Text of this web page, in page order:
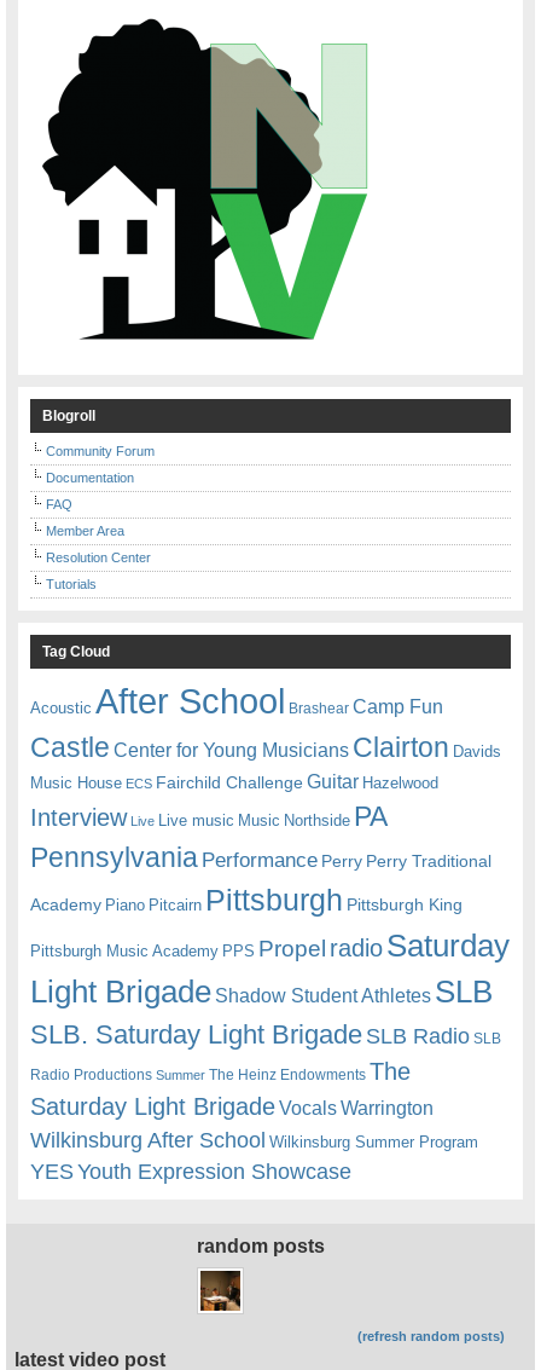
Blogroll
Community Forum
Documentation
FAQ
Member Area
Resolution Center
Tutorials
Tag Cloud
Acoustic After School Brashear Camp Fun
Castle Center for Young Musicians Clairton Davids
Music House ECS Fairchild ChallengeGuitar Hazelwood
Interview Live Live music Music Northside PA
Pennsylvania Performance Perry Perry Traditional
Academy Piano Pitcairn Pittsburgh Pittsburgh King
Pittsburgh Music Academy PPS Propel radioSaturday
Light Brigade Shadow Student Athletes SLB
SLB. Saturday Light BrigadeSLB Radio SLB
Radio Productions Summer The Heinz Endowments The
Saturday Light BrigadeVocalsWarrington
Wilkinsburg After School Wilkinsburg Summer Program
YESYouth Expression Showcase
random posts
(refresh random posts)
latest video post